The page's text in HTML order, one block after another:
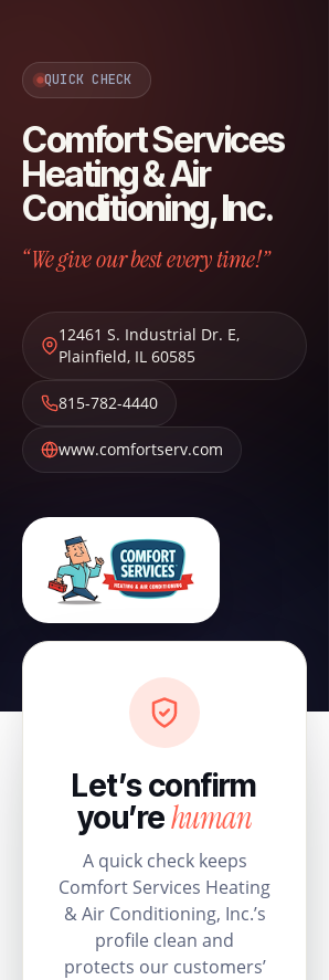
QUICK CHECK
Comfort Services
Heating & Air
Conditioning, Inc.
“We give our best every time!”
12461 S. Industrial Dr. E,
Plainfield, IL 60585
815-782-4440
www.comfortserv.com
Let’s confirm
you’rehuman
A quick check keeps
Comfort Services Heating
& Air Conditioning, Inc.’s
profile clean and
protects our customers’